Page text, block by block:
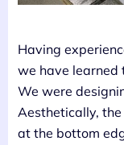
Having
we have learned
We were
Aesthetically,
at the bottom